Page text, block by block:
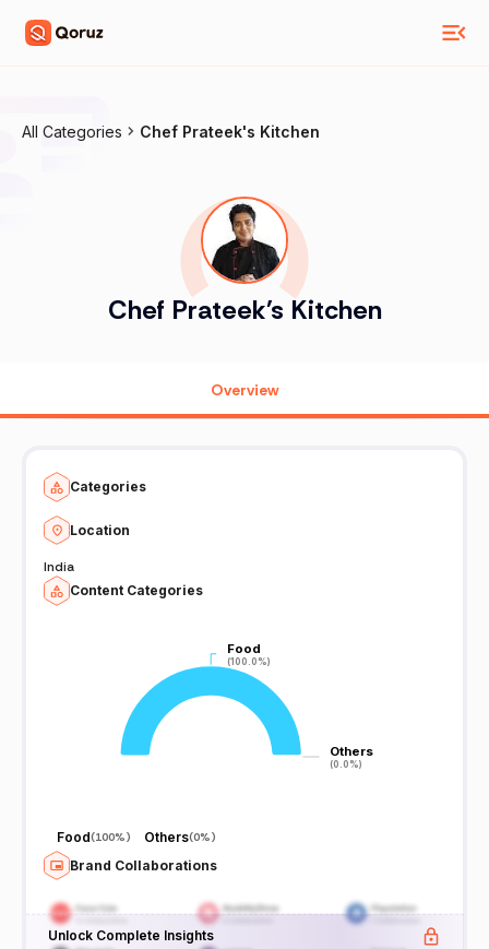
All Categories Chef Prateek's Kitchen
Chef Prateek's Kitchen
Overview
Categories
Location
India
Content Categories
Food
(100.0%)
Food
(100.0%)
Others
(0.0%)
Others
(0.0%)
Food(100%) Others(0%)
Brand Collaborations
Unlock Complete Insights